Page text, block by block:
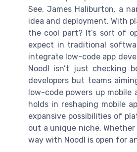
See, James Haliburton, a
idea and deployment. With
the cool part? It’s sort of
expect in traditional
integrate low-code app
Noodl isn’t just checking
developers but teams
low-code powers up
holds in reshaping mobile
expansive possibilities of
out a unique niche.
way with Noodl is open for